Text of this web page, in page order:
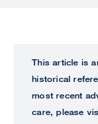
ALL
UCSF
This article is
historical
most recent
care, please